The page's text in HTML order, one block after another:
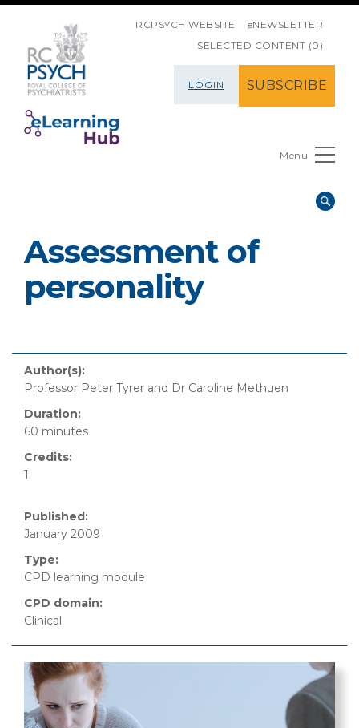
RCPSYCH WEBSITE
eNEWSLETTER
SELECTED CONTENT (0)
LOGIN SUBSCRIBE
Menu
Assessment of
personality
Author(s):
Professor Peter Tyrer and Dr Caroline Methuen
Duration:
60 minutes
Credits:
1
Published:
January 2009
Type:
CPD learning module
CPD domain:
Clinical